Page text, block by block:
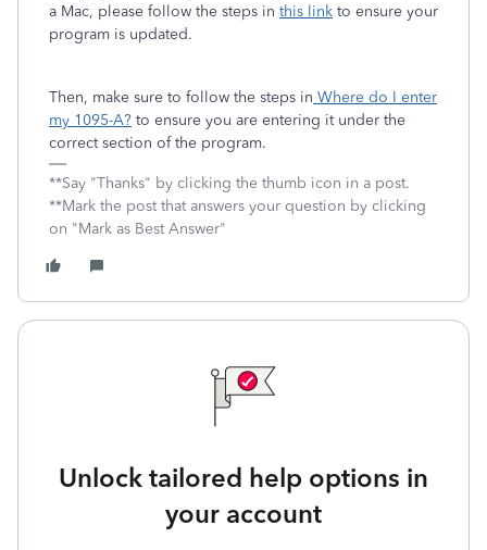
a Mac, please follow the steps in this link to ensure your
program is updated.
Then, make sure to follow the steps in Where do I enter
my 1095-A? to ensure you are entering it under the
correct section of the program.
**Say "Thanks" by clicking the thumb icon in a post.
**Mark the post that answers your question by clicking
on "Mark as Best Answer"
Unlock tailored help options in
your account